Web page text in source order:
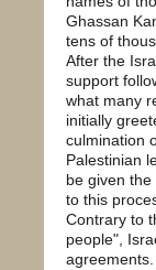
Ghassan
tens of
After the
support
what many
initially
culmination
Palestinian
be given
to this
Contrary to
people",